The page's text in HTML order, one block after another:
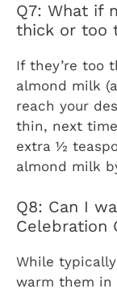
Q7: What if
thick or too
If they’re too
almond milk
reach your
thin, next
extra ½
almond milk
Q8: Can I
Celebration
While
warm them in